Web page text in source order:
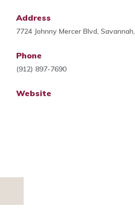
Address
7724 Johnny Mercer Blvd,
Phone
(912) 897-7690
Website